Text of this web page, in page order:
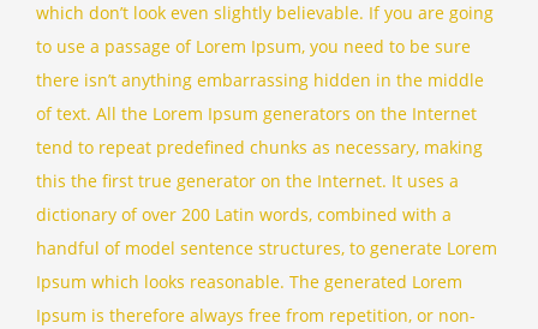
which don’t look even slightly believable. If you are going
to use a passage of Lorem Ipsum, you need to be sure
there isn’t anything embarrassing hidden in the middle
of text. All the Lorem Ipsum generators on the Internet
tend to repeat predefined chunks as necessary, making
this the first true generator on the Internet. It uses a
dictionary of over 200 Latin words, combined with a
handful of model sentence structures, to generate Lorem
Ipsum which looks reasonable. The generated Lorem
Ipsum is therefore always free from repetition, or non-